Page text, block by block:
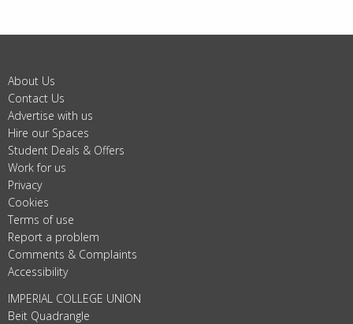
About Us
Contact Us
Advertise with us
Hire our Spaces
Student Deals & Offers
Work for us
Privacy
Cookies
Terms of use
Report a problem
Comments & Complaints
Accessibility
IMPERIAL COLLEGE UNION
Beit Quadrangle